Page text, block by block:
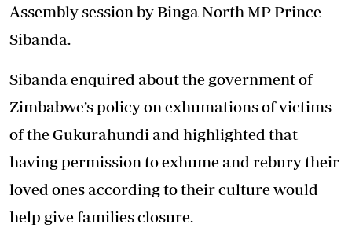
Assembly session by Binga North MP Prince
Sibanda.
Sibanda enquired about the government of
Zimbabwe’s policy on exhumations of victims
of the Gukurahundi and highlighted that
having permission to exhume and rebury their
loved ones according to their culture would
help give families closure.